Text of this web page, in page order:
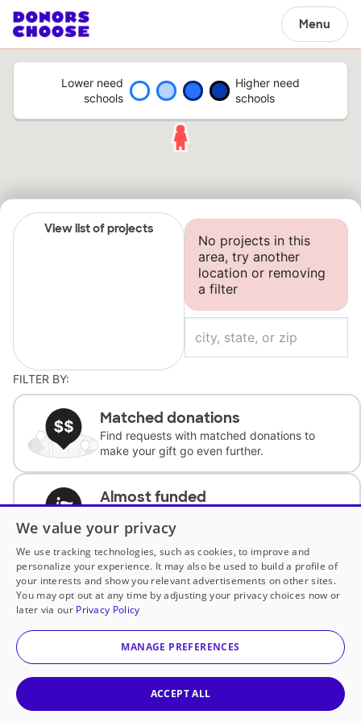
Menu
Lower need
schools
Higher need
schools
View list of projects
No projects in this
area, try another
location or removing
a filter
FILTER BY:
Matched donations
Find requests with matched donations to
make your gift go even further.
Almost funded
complete the request.
Historically underfunded
Support requests from historically
underfunded classrooms.
Classroom Essentials
We value your privacy
We use tracking technologies, such as cookies, to improve and
personalize your experience. It may also be used to build a profile of
your interests and show you relevant advertisements on other sites.
You may opt out at any time by adjusting your privacy choices now or
later via our Privacy Policy
MANAGE PREFERENCES
ACCEPT ALL